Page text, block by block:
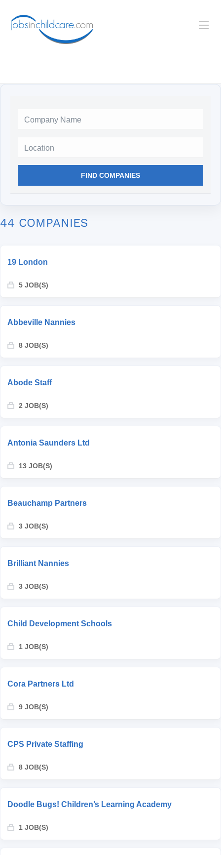
FIND COMPANIES
44 COMPANIES
19 London
5 JOB(S)
Abbeville Nannies
8 JOB(S)
Abode Staff
2 JOB(S)
Antonia Saunders Ltd
13 JOB(S)
Beauchamp Partners
3 JOB(S)
Brilliant Nannies
3 JOB(S)
Child Development Schools
1 JOB(S)
Cora Partners Ltd
9 JOB(S)
CPS Private Staffing
8 JOB(S)
Doodle Bugs! Children’s Learning Academy
1 JOB(S)